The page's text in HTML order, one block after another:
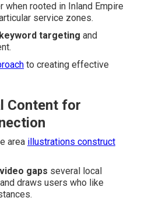
when rooted in Inland Empire
service zones.
targeting and
to creating effective
Content for
area illustrations construct
video gaps several local
draws users who like